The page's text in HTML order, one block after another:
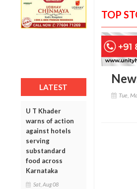
LATEST
U T Khader
warns of action
against hotels
serving
substandard
food across
Karnataka
Sat, Aug 08
TOP
Tue,